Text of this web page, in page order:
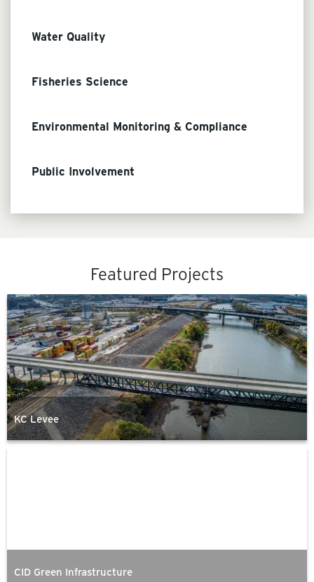
Water Quality
Fisheries Science
Environmental Monitoring & Compliance
Public Involvement
Featured Projects
KC Levee
CID Green Infrastructure